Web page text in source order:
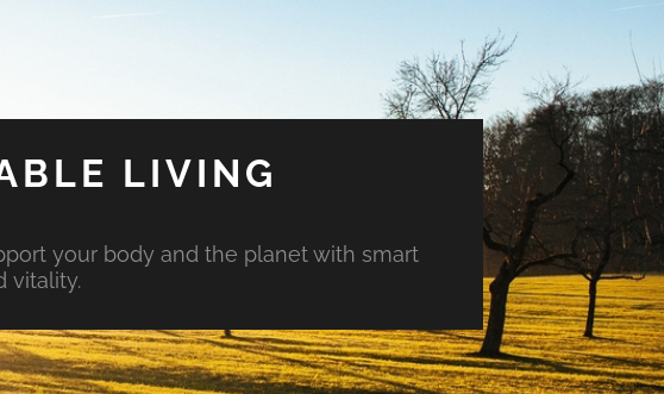
LIVING
your body and the planet with smart
vitality.